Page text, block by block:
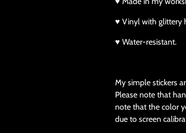
♥ Vinyl with glittery
♥ Water-resistant.
My simple stickers
Please note that
note that the color
due to screen